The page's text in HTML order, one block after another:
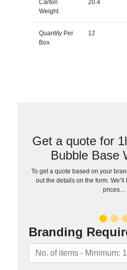
Carton
Weight
20.4
Quantity Per
Box
12
Get a quote for
Bubble Base
To get a quote based on your
out the details on the form.
prices…
Branding